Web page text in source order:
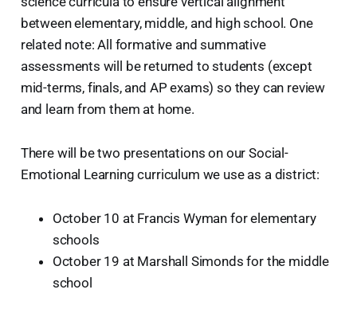
between elementary, middle, and high school. One
related note: All formative and summative
assessments will be returned to students (except
mid-terms, finals, and AP exams) so they can review
and learn from them at home.
There will be two presentations on our Social-
Emotional Learning curriculum we use as a district:
October 10 at Francis Wyman for elementary
schools
October 19 at Marshall Simonds for the middle
school